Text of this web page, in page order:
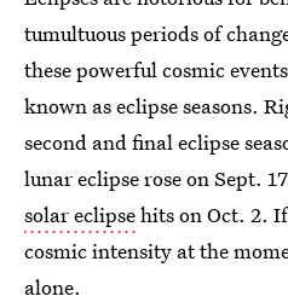
tumultuous periods of
these powerful cosmic
known as eclipse seasons.
second and final eclipse
lunar eclipse rose on Sept.
solar eclipsehits on Oct. 2.
cosmic intensity at the
alone.